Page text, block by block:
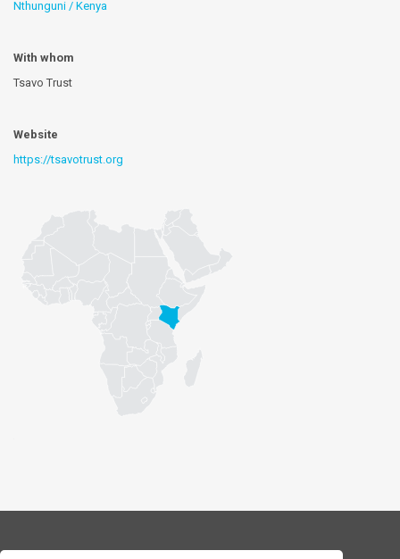
Nthunguni / Kenya
With whom
Tsavo Trust
Website
https://tsavotrust.org